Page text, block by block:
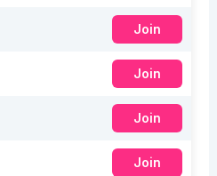
Join
Join
Join
Join